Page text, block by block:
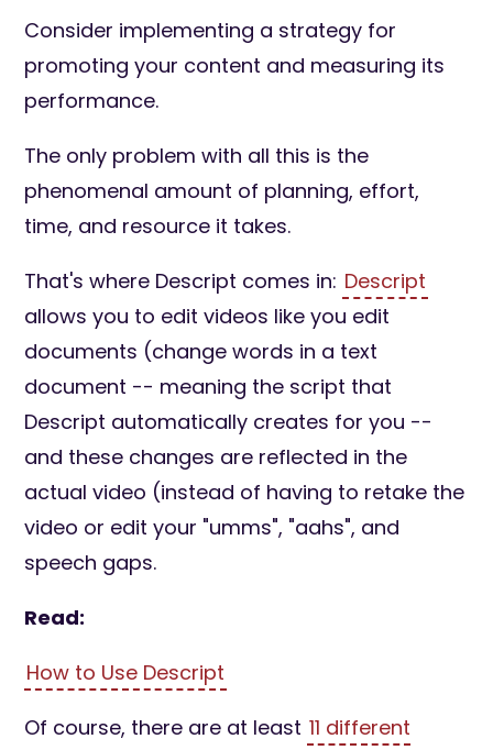
Consider implementing a strategy for
promoting your content and measuring its
performance.
The only problem with all this is the
phenomenal amount of planning, effort,
time, and resource it takes.
That's where Descript comes in: Descript
allows you to edit videos like you edit
documents (change words in a text
document -- meaning the script that
Descript automatically creates for you --
and these changes are reflected in the
actual video (instead of having to retake the
video or edit your "umms", "aahs", and
speech gaps.
Read:
How to Use Descript
Of course, there are at least 11 different